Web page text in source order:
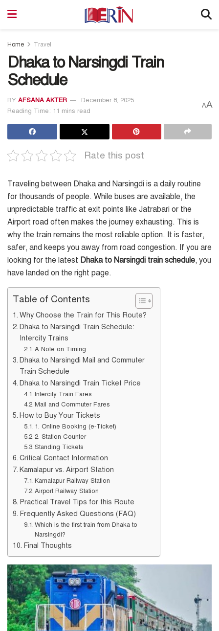
Home Travel
Dhaka to Narsingdi Train
Schedule
BY AFSANA AKTER
December 8, 2025
Reading Time: 11 mins read
AA
Rate this post
Traveling between Dhaka and Narsingdi is a daily routine
for thousands of people. While buses are available, the
unpredictable traffic at exit points like Jatrabari or the
Airport road often makes the journey exhausting. This is
why the train remains the most reliable option. It is faster,
safer, and keeps you away from road congestion. If you are
looking for the latest Dhaka to Narsingdi train schedule, you
have landed on the right page.
Table of Contents
Why Choose the Train for This Route?
Dhaka to Narsingdi Train Schedule:
Intercity Trains
A Note on Timing
Dhaka to Narsingdi Mail and Commuter
Train Schedule
Dhaka to Narsingdi Train Ticket Price
Intercity Train Fares
Mail and Commuter Fares
How to Buy Your Tickets
1. Online Booking (e-Ticket)
2. Station Counter
Standing Tickets
Critical Contact Information
Kamalapur vs. Airport Station
Kamalapur Railway Station
Airport Railway Station
Practical Travel Tips for this Route
Frequently Asked Questions (FAQ)
Which is the first train from Dhaka to
Narsingdi?
Final Thoughts